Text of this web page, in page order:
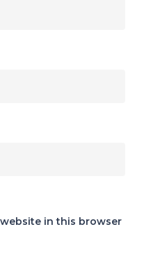
website in this browser